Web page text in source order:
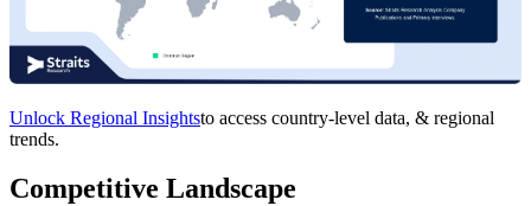
Unlock Regional Insightsto access country-level data, & regional
trends.
Competitive Landscape